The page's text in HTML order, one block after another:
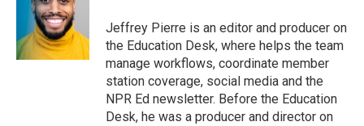
k
e
r
d
I
n
Jeffrey Pierre is an editor and producer on
the Education Desk, where helps the team
manage workflows, coordinate member
station coverage, social media and the
NPR Ed newsletter. Before the Education
Desk, he was a producer and director on